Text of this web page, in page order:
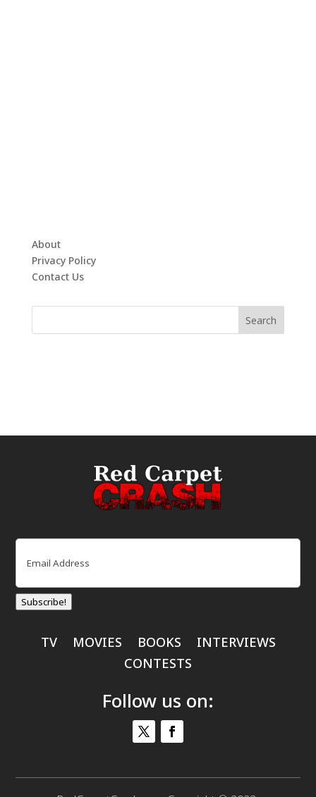
About
Privacy Policy
Contact Us
Email
Subscribe!
TV MOVIES BOOKS
INTERVIEWS
CONTESTS
Follow us on: